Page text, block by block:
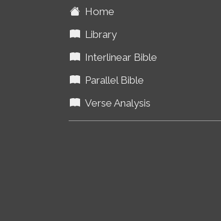
Home
Library
Interlinear Bible
Parallel Bible
Verse Analysis